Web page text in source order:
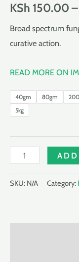
KSh 150.00 –
Broad spectrum
curative action.
READ MORE ON
40gm 80gm
5kg
IMPRESS
quantity
SKU: N/A Category: